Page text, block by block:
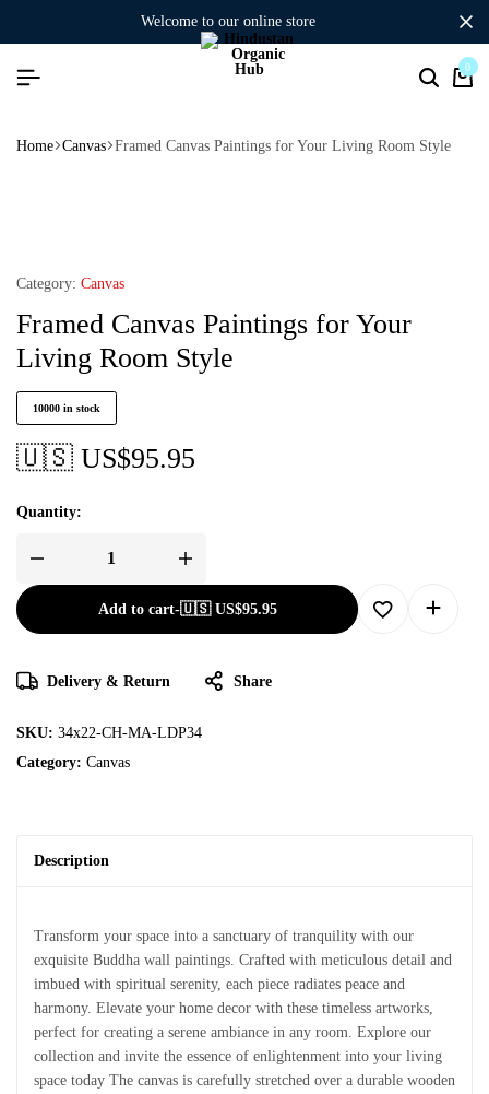
welcome to our online store
0
Home Canvas Framed Canvas Paintings for Your Living Room Style
Category: Canvas
Framed Canvas Paintings for Your
Living Room Style
10000 in stock
🇺🇸 US$95.95
Quantity:
Add to cart-🇺🇸 US$95.95
Delivery & Return Share
SKU: 34x22-CH-MA-LDP34
Category: Canvas
Description
Transform your space into a sanctuary of tranquility with our
exquisite Buddha wall paintings. Crafted with meticulous detail and
imbued with spiritual serenity, each piece radiates peace and
harmony. Elevate your home decor with these timeless artworks,
perfect for creating a serene ambiance in any room. Explore our
collection and invite the essence of enlightenment into your living
space today The canvas is carefully stretched over a durable wooden